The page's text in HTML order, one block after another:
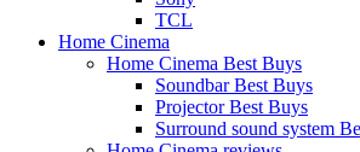
TCL
Home Cinema
Home Cinema Best Buys
Soundbar Best Buys
Projector Best Buys
Surround sound system